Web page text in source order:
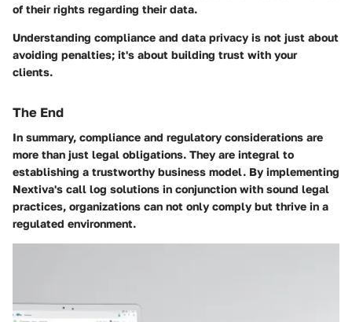
of their rights regarding their data.
Understanding compliance and data privacy is not just about
avoiding penalties; it's about building trust with your
clients.
The End
In summary, compliance and regulatory considerations are
more than just legal obligations. They are integral to
establishing a trustworthy business model. By implementing
Nextiva's call log solutions in conjunction with sound legal
practices, organizations can not only comply but thrive in a
regulated environment.